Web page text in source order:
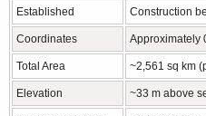
Established Construction
Coordinates Approximately
Total Area ~2,561 sq km
Elevation ~33 m above